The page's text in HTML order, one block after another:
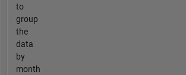
to
group
the
data
by
month